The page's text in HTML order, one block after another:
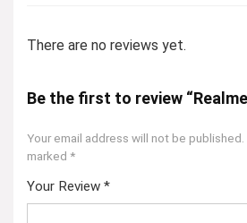
There are no reviews yet.
Be the first to review
Your email address will not be published.
marked *
Your Review *